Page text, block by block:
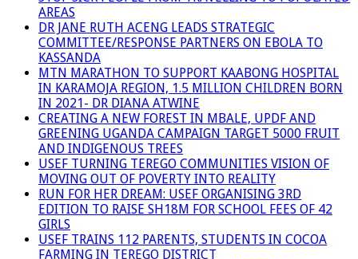
AREAS
DR JANE RUTH ACENG LEADS STRATEGIC
COMMITTEE/RESPONSE PARTNERS ON EBOLA TO
KASSANDA
MTN MARATHON TO SUPPORT KAABONG HOSPITAL
IN KARAMOJA REGION, 1.5 MILLION CHILDREN BORN
IN 2021- DR DIANA ATWINE
CREATING A NEW FOREST IN MBALE, UPDF AND
GREENING UGANDA CAMPAIGN TARGET 5000 FRUIT
AND INDIGENOUS TREES
USEF TURNING TEREGO COMMUNITIES VISION OF
MOVING OUT OF POVERTY INTO REALITY
RUN FOR HER DREAM: USEF ORGANISING 3RD
EDITION TO RAISE SH18M FOR SCHOOL FEES OF 42
GIRLS
USEF TRAINS 112 PARENTS, STUDENTS IN COCOA
FARMING IN TEREGO DISTRICT